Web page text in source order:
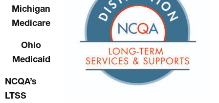
Michigan
Medicare
Ohio
Medicaid
NCQA’s
LTSS